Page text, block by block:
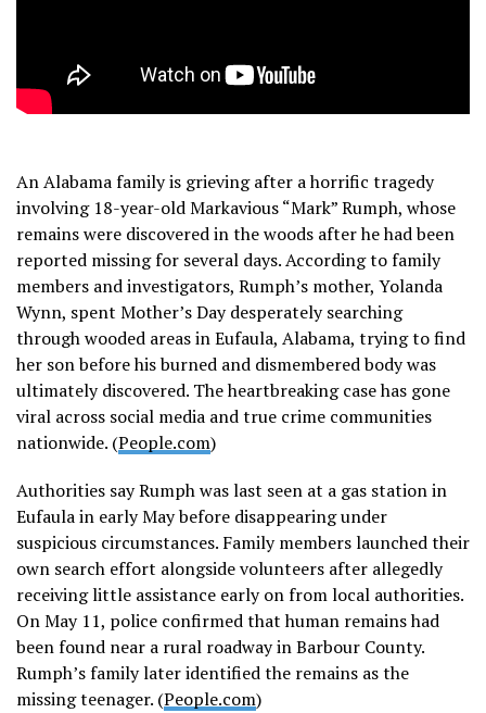
An Alabama family is grieving after a horrific tragedy
involving 18-year-old Markavious “Mark” Rumph, whose
remains were discovered in the woods after he had been
reported missing for several days. According to family
members and investigators, Rumph’s mother, Yolanda
Wynn, spent Mother’s Day desperately searching
through wooded areas in Eufaula, Alabama, trying to find
her son before his burned and dismembered body was
ultimately discovered. The heartbreaking case has gone
viral across social media and true crime communities
nationwide. (People.com)
Authorities say Rumph was last seen at a gas station in
Eufaula in early May before disappearing under
suspicious circumstances. Family members launched their
own search effort alongside volunteers after allegedly
receiving little assistance early on from local authorities.
On May 11, police confirmed that human remains had
been found near a rural roadway in Barbour County.
Rumph’s family later identified the remains as the
missing teenager. (People.com)